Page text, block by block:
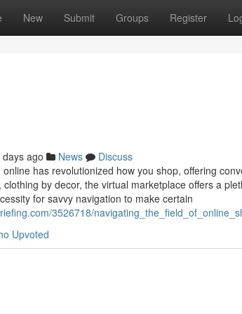
New Submit Groups Register
ago News
Discuss
has revolutionized how you shop, offering
by decor, the virtual marketplace offers a
for savvy navigation to make certain
3526718/
Upvoted